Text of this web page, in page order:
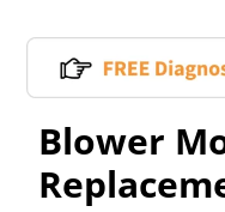
Blower